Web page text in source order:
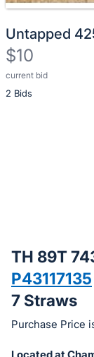
Untapped
$10
current bid
2 Bids
Description
of
bid
on
this
item.
TH 89T
P43117135
7 Straws
Purchase Price